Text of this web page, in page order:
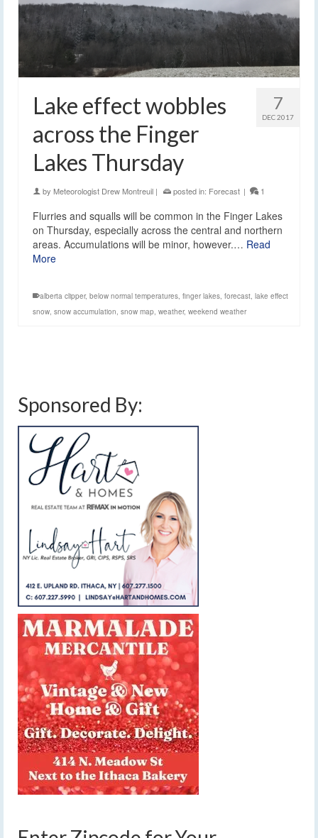
7
DEC 2017
Lake effect wobbles
across the Finger
Lakes Thursday
by Meteorologist Drew Montreuil | posted in: Forecast | 1
Flurries and squalls will be common in the Finger Lakes
on Thursday, especially across the central and northern
areas. Accumulations will be minor, however.… Read
More
alberta clipper, below normal temperatures finger lakes forecast lake effect
snow snow accumulation snow map weather, weekend weather
Sponsored By: